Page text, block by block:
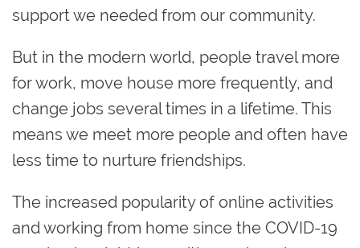
support we needed from our community.
But in the modern world, people travel more
for work, move house more frequently, and
change jobs several times in a lifetime. This
means we meet more people and often have
less time to nurture friendships.
The increased popularity of online activities
and working from home since the COVID-19